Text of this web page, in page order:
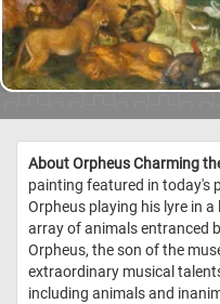
About Orpheus Charming
painting featured in today's
Orpheus playing his lyre in
array of animals entranced
Orpheus, the son of the
extraordinary musical
including animals and